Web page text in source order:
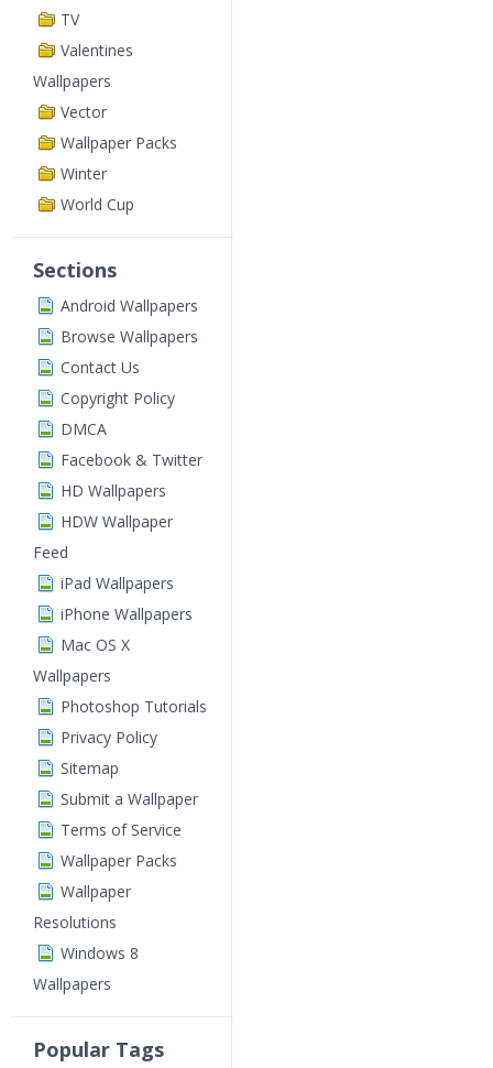
TV
Valentines
Wallpapers
Vector
Wallpaper Packs
Winter
World Cup
Sections
Android Wallpapers
Browse Wallpapers
Contact Us
Copyright Policy
DMCA
Facebook & Twitter
HD Wallpapers
HDW Wallpaper
Feed
iPad Wallpapers
iPhone Wallpapers
Mac OS X
Wallpapers
Photoshop Tutorials
Privacy Policy
Sitemap
Submit a Wallpaper
Terms of Service
Wallpaper Packs
Wallpaper
Resolutions
Windows 8
Wallpapers
Popular Tags